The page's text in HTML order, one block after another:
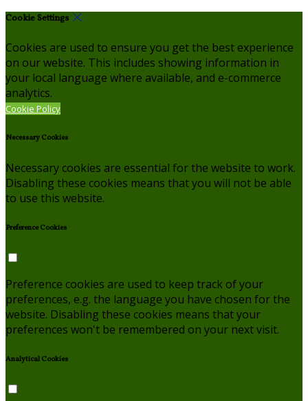
Cookie Settings
Cookies are used to ensure you get the best experience
on our website. This includes showing information in
your local language where available, and e-commerce
analytics.
Cookie Policy
Necessary Cookies
Necessary cookies are essential for the website to work.
Disabling these cookies means that you will not be able
to use this website.
Preference Cookies
Preference cookies are used to keep track of your
preferences, e.g. the language you have chosen for the
website. Disabling these cookies means that your
preferences won't be remembered on your next visit.
Analytical Cookies